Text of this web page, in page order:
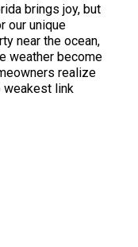
brings joy, but
our unique
near the ocean,
weather become
realize
weakest link